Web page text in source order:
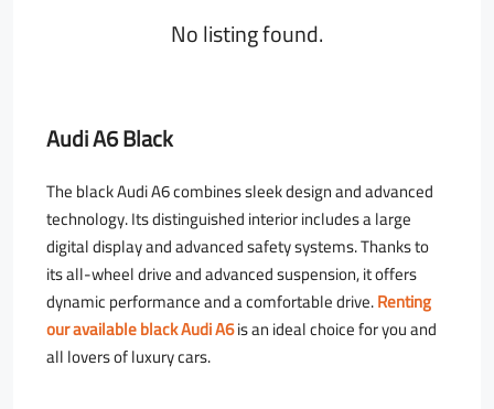
No listing found.
Audi A6 Black
The black Audi A6 combines sleek design and advanced
technology. Its distinguished interior includes a large
digital display and advanced safety systems. Thanks to
its all-wheel drive and advanced suspension, it offers
dynamic performance and a comfortable drive.Renting
our available black Audi A6is an ideal choice for you and
all lovers of luxury cars.